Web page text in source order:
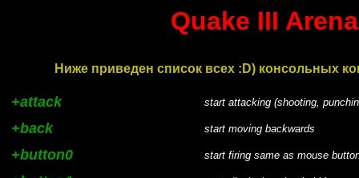
Quake III
Ниже приведен список всех :D) консольных
+attack start attacking (shooting,
+back start moving backwards
+button0 start firing same as mouse